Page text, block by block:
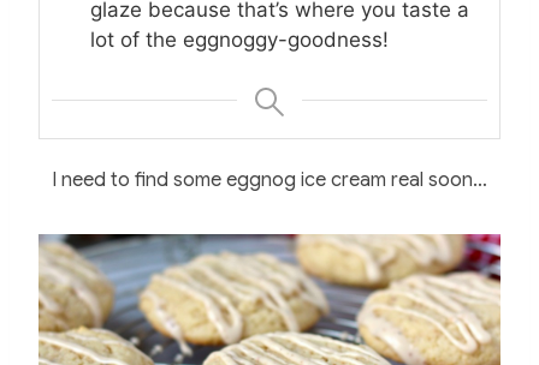
glaze because that’s where you taste a
lot of the eggnoggy-goodness!
I need to find some eggnog ice cream real soon…